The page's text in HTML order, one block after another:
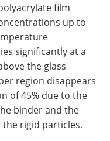
film
up to
significantly at a
the glass
region disappears
of 45% due to the
binder and the
rigid particles.